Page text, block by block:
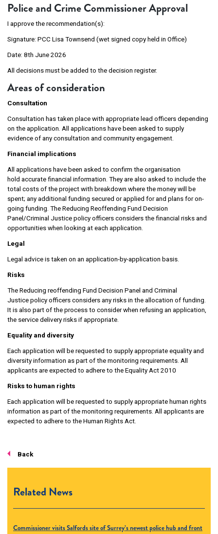
Police and Crime Commissioner Approval
I approve the recommendation(s):
Signature: PCC Lisa Townsend (wet signed copy held in Office)
Date: 8th June 2026
All decisions must be added to the decision register.
Areas of consideration
Consultation
Consultation has taken place with appropriate lead officers depending
on the application. All applications have been asked to supply
evidence of any consultation and community engagement.
Financial implications
All applications have been asked to confirm the organisation
hold accurate financial information. They are also asked to include the
total costs of the project with breakdown where the money will be
spent; any additional funding secured or applied for and plans for on-
going funding. The Reducing Reoffending Fund Decision
Panel/Criminal Justice policy officers considers the financial risks and
opportunities when looking at each application.
Legal
Legal advice is taken on an application-by-application basis.
Risks
The Reducing reoffending Fund Decision Panel and Criminal
Justice policy officers considers any risks in the allocation of funding.
It is also part of the process to consider when refusing an application,
the service delivery risks if appropriate.
Equality and diversity
Each application will be requested to supply appropriate equality and
diversity information as part of the monitoring requirements. All
applicants are expected to adhere to the Equality Act 2010
Risks to human rights
Each application will be requested to supply appropriate human rights
information as part of the monitoring requirements. All applicants are
expected to adhere to the Human Rights Act.
Back
Related News
Commissioner visits Salfords site of Surrey’s newest police hub and front